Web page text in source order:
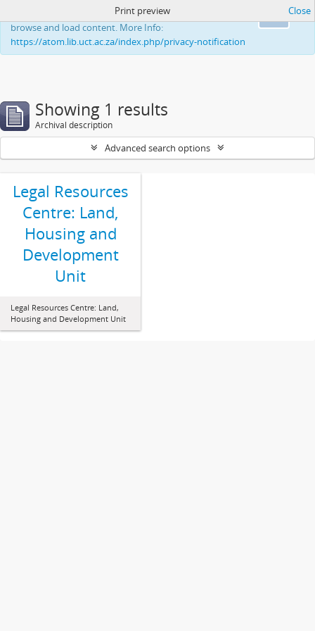
This website uses cookies to enhance your ability to
browse and load content. More Info:
https://atom.lib.uct.ac.za/index.php/privacy-notification
Print preview Close
Showing 1 results
Archival description
Advanced search options
Legal Resources
Centre: Land,
Housing and
Development
Unit
Legal Resources Centre: Land,
Housing and Development Unit